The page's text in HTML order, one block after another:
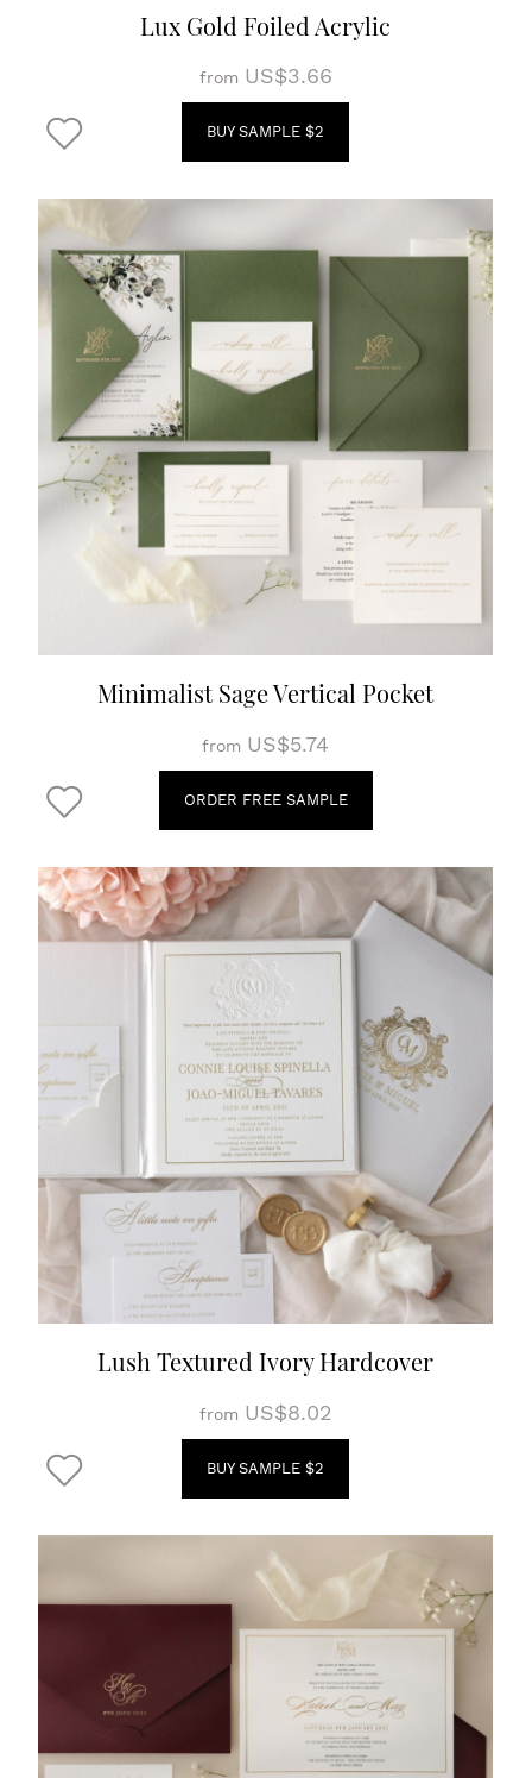
Lux Gold Foiled Acrylic
from US$3.66
BUY SAMPLE $2
Minimalist Sage Vertical Pocket
from US$5.74
ORDER FREE SAMPLE
Lush Textured Ivory Hardcover
from US$8.02
BUY SAMPLE $2